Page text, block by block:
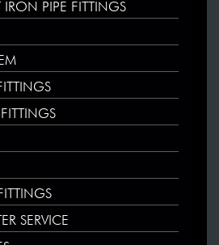
IRON PIPE FITTINGS
FITTINGS
SERVICE